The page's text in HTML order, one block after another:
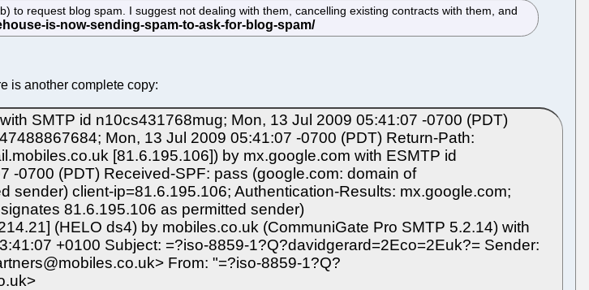
request blog spam. I suggest not dealing with them, cancelling existing contracts with them, and
is another complete copy:
SMTP id n10cs431768mug; Mon, 13 Jul 2009 05:41:07 -0700 (PDT)
Mon, 13 Jul 2009 05:41:07 -0700 (PDT) Return-Path:
[81.6.195.106]) by mx.google.com with ESMTP id
-0700 (PDT) Received-SPF: pass (google.com: domain of
client-ip=81.6.195.106; Authentication-Results: mx.google.com;
81.6.195.106 as permitted sender)
(HELO ds4) by mobiles.co.uk (CommuniGate Pro SMTP 5.2.14) with
+0100 Subject: =?iso-8859-1?Q?davidgerard=2Eco=2Euk?= Sender:
From: "=?iso-8859-1?Q?